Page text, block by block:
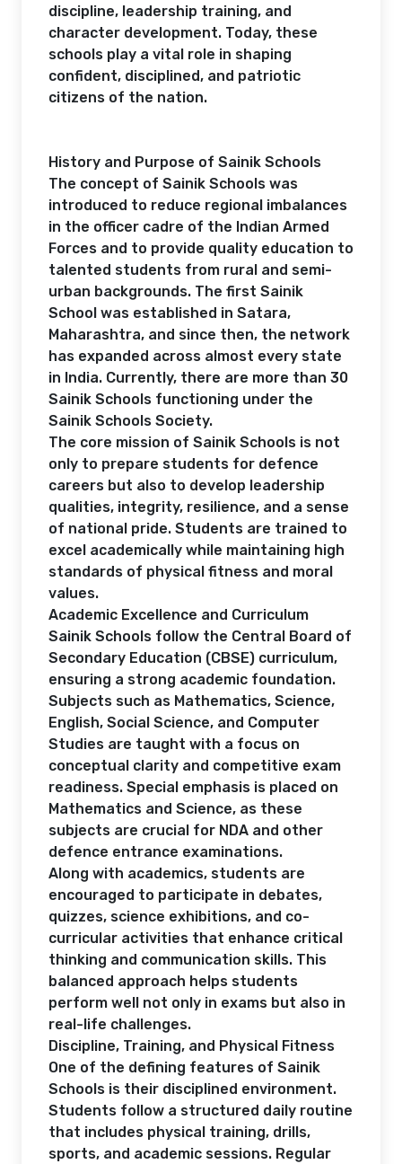
discipline, leadership training, and
character development. Today, these
schools play a vital role in shaping
confident, disciplined, and patriotic
citizens of the nation.
History and Purpose of Sainik Schools
The concept of Sainik Schools was
introduced to reduce regional imbalances
in the officer cadre of the Indian Armed
Forces and to provide quality education to
talented students from rural and semi-
urban backgrounds. The first Sainik
School was established in Satara,
Maharashtra, and since then, the network
has expanded across almost every state
in India. Currently, there are more than 30
Sainik Schools functioning under the
Sainik Schools Society.
The core mission of Sainik Schools is not
only to prepare students for defence
careers but also to develop leadership
qualities, integrity, resilience, and a sense
of national pride. Students are trained to
excel academically while maintaining high
standards of physical fitness and moral
values.
Academic Excellence and Curriculum
Sainik Schools follow the Central Board of
Secondary Education (CBSE) curriculum,
ensuring a strong academic foundation.
Subjects such as Mathematics, Science,
English, Social Science, and Computer
Studies are taught with a focus on
conceptual clarity and competitive exam
readiness. Special emphasis is placed on
Mathematics and Science, as these
subjects are crucial for NDA and other
defence entrance examinations.
Along with academics, students are
encouraged to participate in debates,
quizzes, science exhibitions, and co-
curricular activities that enhance critical
thinking and communication skills. This
balanced approach helps students
perform well not only in exams but also in
real-life challenges.
Discipline, Training, and Physical Fitness
One of the defining features of Sainik
Schools is their disciplined environment.
Students follow a structured daily routine
that includes physical training, drills,
sports, and academic sessions. Regular